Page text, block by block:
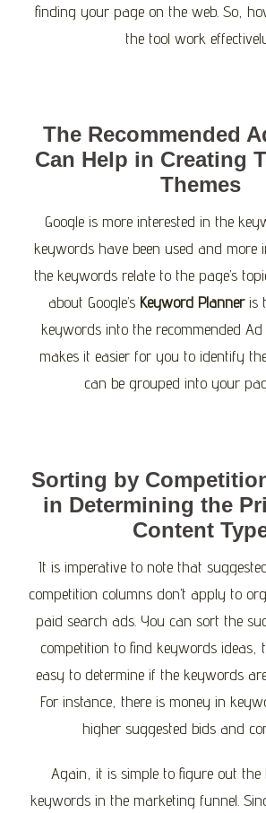
finding your page on the web. So,
the tool work
The Recommended
Can Help in Creating
Themes
Google is more interested in the
keywords have been used and
the keywords relate to the page’s
about Google’s Keyword Planneris
keywords into the recommended
makes it easier for you to identify
can be grouped into your
Sorting by
in Determining the
Content
It is imperative to note that
competition columns don’t apply to
paid search ads. You can sort the
competition to find keywords ideas,
easy to determine if the keywords
For instance, there is money in
higher suggested bids and
Again, it is simple to figure out the
keywords in the marketing funnel.